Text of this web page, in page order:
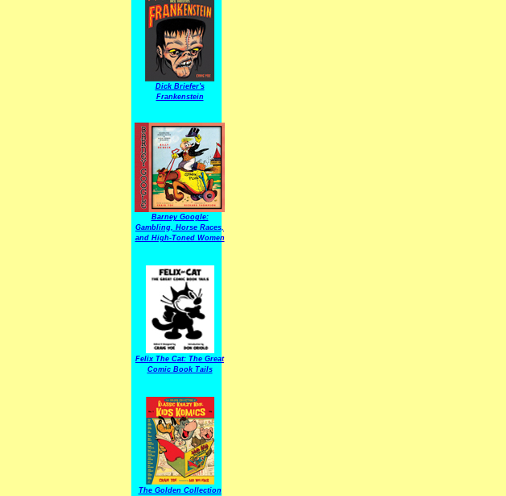
Dick Briefer's
Frankenstein
Barney Google:
Gambling, Horse Races,
and High-Toned Women
Felix The Cat: The Great
Comic Book Tails
The Golden Collection